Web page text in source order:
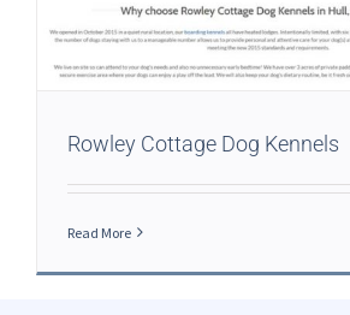
Rowley Cottage Dog Kennels
Read More